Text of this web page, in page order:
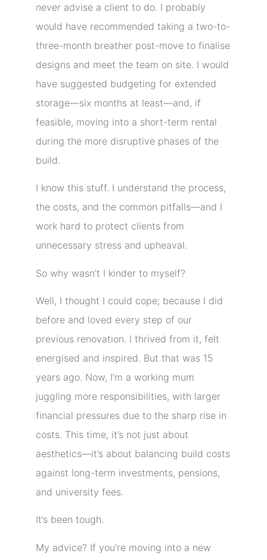
never advise a client to do. I probably
would have recommended taking a two-to-
three-month breather post-move to finalise
designs and meet the team on site. I would
have suggested budgeting for extended
storage—six months at least—and, if
feasible, moving into a short-term rental
during the more disruptive phases of the
build.
I know this stuff. I understand the process,
the costs, and the common pitfalls—and I
work hard to protect clients from
unnecessary stress and upheaval.
So why wasn’t I kinder to myself?
Well, I thought I could cope; because I did
before and loved every step of our
previous renovation. I thrived from it, felt
energised and inspired. But that was 15
years ago. Now, I’m a working mum
juggling more responsibilities, with larger
financial pressures due to the sharp rise in
costs. This time, it’s not just about
aesthetics—it’s about balancing build costs
against long-term investments, pensions,
and university fees.
It’s been tough.
My advice? If you’re moving into a new